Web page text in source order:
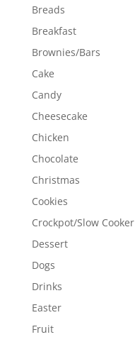
Breads
Breakfast
Brownies/Bars
Cake
Candy
Cheesecake
Chicken
Chocolate
Christmas
Cookies
Crockpot/Slow Cooker
Dessert
Dogs
Drinks
Easter
Fruit